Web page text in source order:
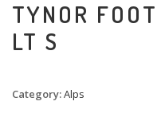
TYNOR
LT S
Category:Alps